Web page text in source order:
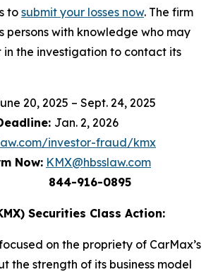
to submit your losses now. The firm
persons with knowledge who may
in the investigation to contact its
20, 2025 – Sept. 24, 2025
Jan. 2, 2026
investor-fraud/kmx
Now: KMX@hbsslaw.com
844-916-0895
Securities Class Action:
on the propriety of CarMax’s
the strength of its business model